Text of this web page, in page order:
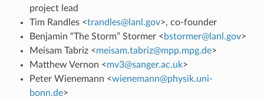
project lead
Tim Randles <trandles@lanl .gov>, co-founder
Benjamin “The Storm” Stormer <bstormer@lanl .gov>
Meisam Tabriz <meisam.tabriz@mpp.mpg.de>
Matthew Vernon <mv3@sanger.ac.uk>
Peter Wienemann <wienemann@physik.uni-
bonn.de>